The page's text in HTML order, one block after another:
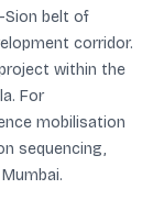
Sion belt of
corridor.
within the
For
mobilisation
sequencing,